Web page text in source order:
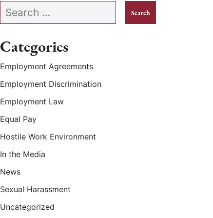
Search our website
Categories
Employment Agreements
Employment Discrimination
Employment Law
Equal Pay
Hostile Work Environment
In the Media
News
Sexual Harassment
Uncategorized